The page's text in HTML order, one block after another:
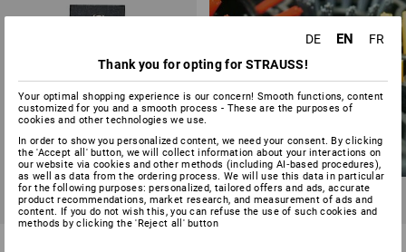
DE EN
FR
Thank you for opting for STRAUSS!
Your optimal shopping experience is our concern! Smooth functions, content
customized for you and a smooth process - These are the purposes of
cookies and other technologies we use.
In order to show you personalized content, we need your consent. By clicking
the 'Accept all' button, we will collect information about your interactions on
our website via cookies and other methods (including AI‑based procedures),
as well as data from the ordering process. We will use this data in particular
for the following purposes: personalized, tailored offers and ads, accurate
product recommendations, market research, and measurement of ads and
content. If you do not wish this, you can refuse the use of such cookies and
methods by clicking the 'Reject all' button